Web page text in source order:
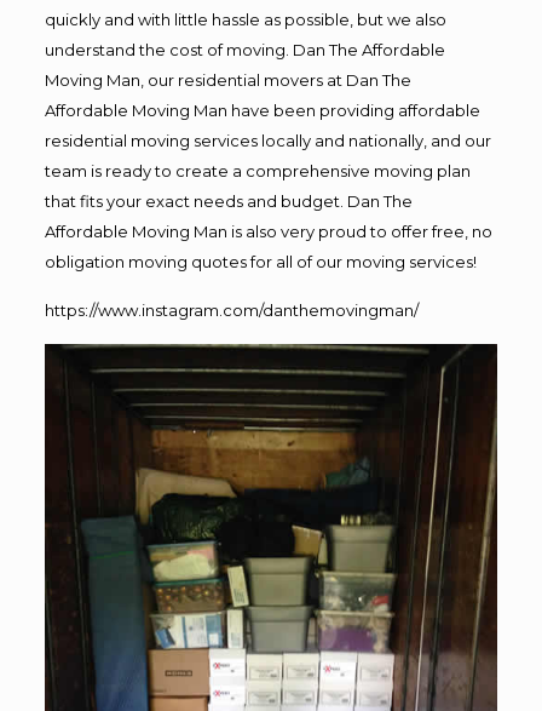
quickly and with little hassle as possible, but we also
understand the cost of moving. Dan The Affordable
Moving Man, our residential movers at Dan The
Affordable Moving Man have been providing affordable
residential moving services locally and nationally, and our
team is ready to create a comprehensive moving plan
that fits your exact needs and budget. Dan The
Affordable Moving Man is also very proud to offer free, no
obligation moving quotes for all of our moving services!
https://www.instagram.com/danthemovingman/